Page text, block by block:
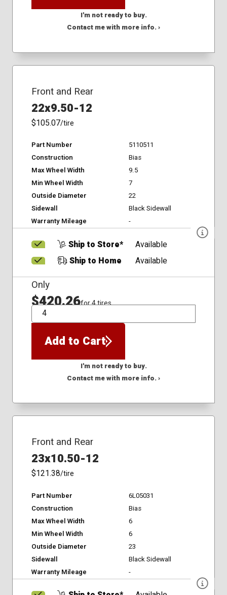
I'm not ready to buy.
Contact me with more info. ›
Front and Rear
22x9.50-12
$105.07/tire
Part Number
5110511
Construction
Bias
Max Wheel Width
9.5
Min Wheel Width
7
Outside Diameter
22
Sidewall
Black Sidewall
Warranty Mileage
-
Ship to Store*
Available
Ship to Home
Available
Only
$420.26for 4 tires
QTY
Add to Cart
I'm not ready to buy.
Contact me with more info. ›
Front and Rear
23x10.50-12
$121.38/tire
Part Number
6L05031
Construction
Bias
Max Wheel Width
6
Min Wheel Width
6
Outside Diameter
23
Sidewall
Black Sidewall
Warranty Mileage
-